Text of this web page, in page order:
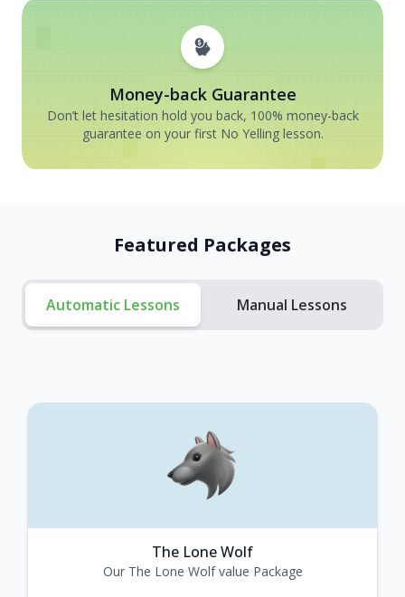
Money-back Guarantee
Don’t let hesitation hold you back, 100% money-back
guarantee on your first No Yelling lesson.
Featured Packages
Automatic Lessons Manual Lessons
The Lone Wolf
Our The Lone Wolf value Package